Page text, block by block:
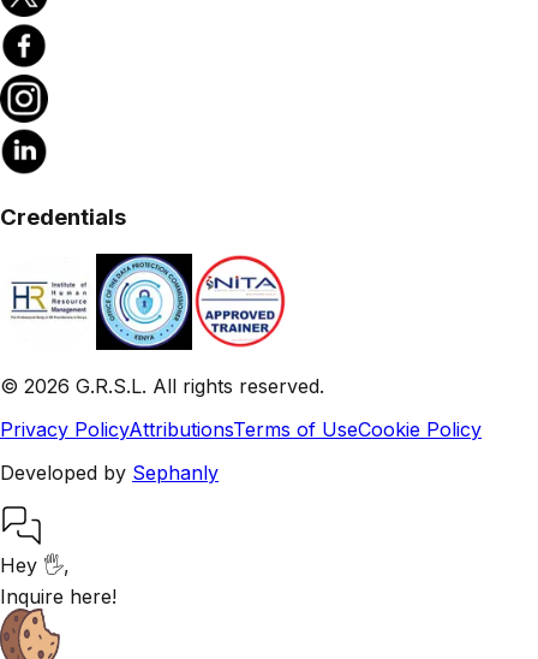
Credentials
© 2026 G.R.S.L. All rights reserved.
Privacy PolicyAttributionsTerms of UseCookie Policy
Developed by Sephanly
Hey 🖐,
Inquire here!